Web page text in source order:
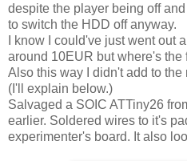
despite the player being off
to switch the HDD off anyway.
I know I could've just went out
around 10EUR but where's the
Also this way I didn't add to the
(I'll explain below.)
Salvaged a SOIC ATTiny26
earlier. Soldered wires to it's
experimenter's board. It also